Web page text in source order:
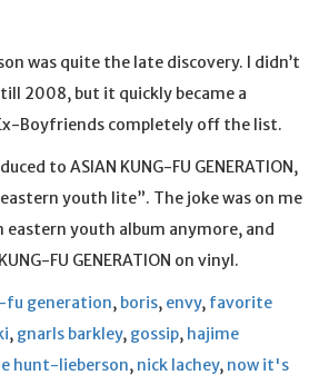
was quite the late discovery. I didn’t
2008, but it quickly became a
Boyfriends completely off the list.
to ASIAN KUNG-FU GENERATION,
youth lite”. The joke was on me
eastern youth album anymore, and
FU GENERATION on vinyl.
fu generation, boris, envy, favorite
, gnarls barkley, gossip, hajime
hunt-lieberson, nick lachey, now it's